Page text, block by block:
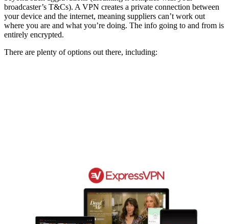
broadcaster’s T&Cs). A VPN creates a private connection between
your device and the internet, meaning suppliers can’t work out
where you are and what you’re doing. The info going to and from is
entirely encrypted.
There are plenty of options out there, including: